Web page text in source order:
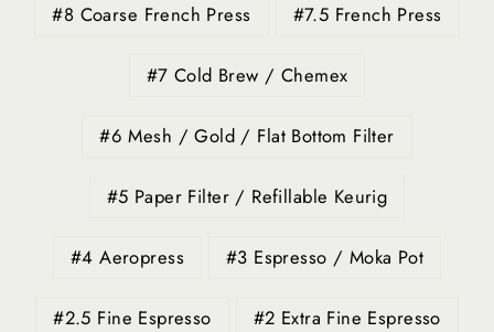
#8 Coarse French Press #7.5 French Press
#7 Cold Brew / Chemex
#6 Mesh / Gold / Flat Bottom Filter
#5 Paper Filter / Refillable Keurig
#4 Aeropress #3 Espresso / Moka Pot
#2.5 Fine Espresso #2 Extra Fine Espresso